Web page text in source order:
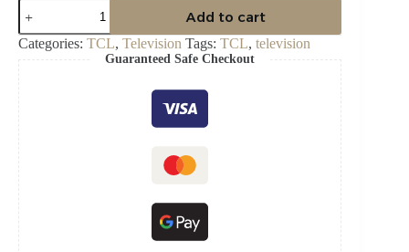
TCL
85C6K
–
85"
Add to cart
Categories: TCL, Television Tags: TCL, television
Guaranteed Safe Checkout